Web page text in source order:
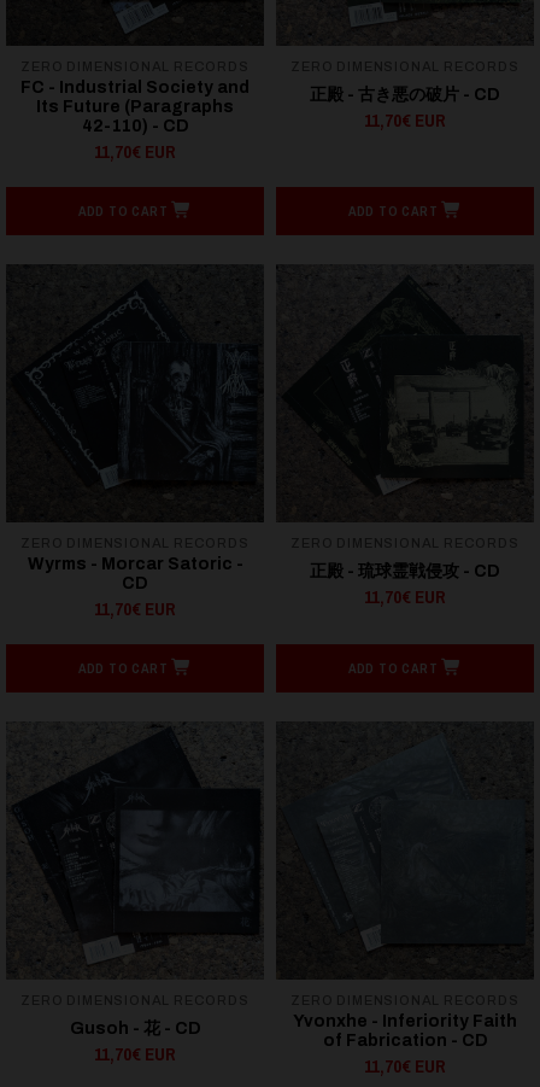
FC - Industrial Society and
Its Future (Paragraphs
42-110) - CD
11,70€ EUR
ADD TO CART
正殿 - 古き悪の破片 - CD
11,70€ EUR
ADD TO CART
Wyrms - Morcar Satoric -
CD
11,70€ EUR
ADD TO CART
正殿 - 琉球霊戦侵攻 - CD
11,70€ EUR
ADD TO CART
Gusoh - 花 - CD
11,70€ EUR
Yvonxhe - Inferiority Faith
of Fabrication - CD
11,70€ EUR